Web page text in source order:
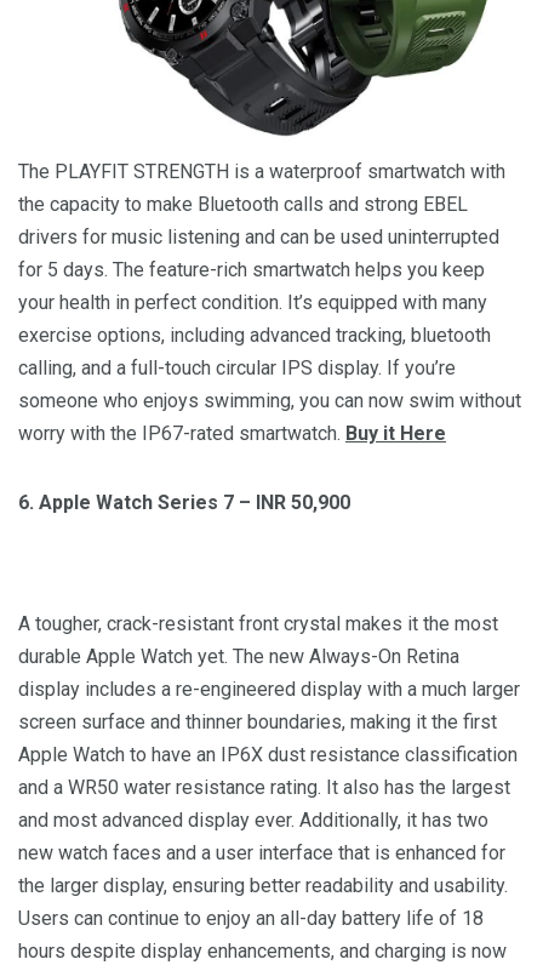
The PLAYFIT STRENGTH is a waterproof smartwatch with
the capacity to make Bluetooth calls and strong EBEL
drivers for music listening and can be used uninterrupted
for 5 days. The feature-rich smartwatch helps you keep
your health in perfect condition. It’s equipped with many
exercise options, including advanced tracking, bluetooth
calling, and a full-touch circular IPS display. If you’re
someone who enjoys swimming, you can now swim without
worry with the IP67-rated smartwatch. Buy it Here
6. Apple Watch Series 7 – INR 50,900
A tougher, crack-resistant front crystal makes it the most
durable Apple Watch yet. The new Always-On Retina
display includes a re-engineered display with a much larger
screen surface and thinner boundaries, making it the first
Apple Watch to have an IP6X dust resistance classification
and a WR50 water resistance rating. It also has the largest
and most advanced display ever. Additionally, it has two
new watch faces and a user interface that is enhanced for
the larger display, ensuring better readability and usability.
Users can continue to enjoy an all-day battery life of 18
hours despite display enhancements, and charging is now